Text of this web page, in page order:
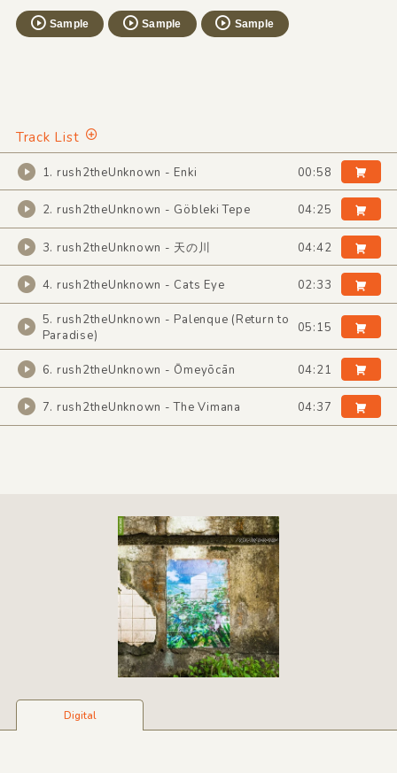
Sample Sample Sample
Track List
1. rush2theUnknown - Enki 00:58
2. rush2theUnknown - Göbleki Tepe 04:25
3. rush2theUnknown - 天の川 04:42
4. rush2theUnknown - Cats Eye 02:33
5. rush2theUnknown - Palenque (Return to
Paradise)
05:15
6. rush2theUnknown - Ōmeyōcān 04:21
7. rush2theUnknown - The Vimana 04:37
Digital